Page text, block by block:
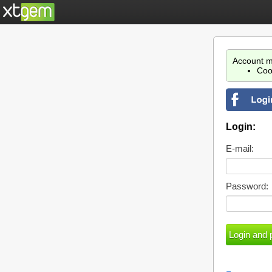
Account
Login:
E-mail:
Password: